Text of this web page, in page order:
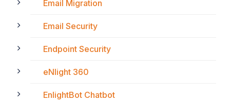
Email Migration
Email Security
Endpoint Security
eNlight 360
EnlightBot Chatbot